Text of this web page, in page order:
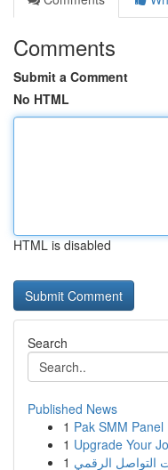
Comments
Submit a Comment
No HTML
HTML is disabled
Search
Published News
1 Pak SMM
1 Upgrade Your
1 التواصل الرقمي